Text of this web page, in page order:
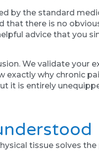
by the standard
that there is no
advice that you
We validate your
exactly why chronic
it is entirely
tissue solves